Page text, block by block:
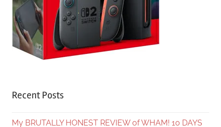
Recent Posts
My BRUTALLY HONEST REVIEW of WHAM! 10 DAYS